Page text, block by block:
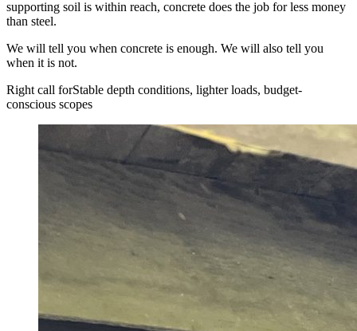
supporting soil is within reach, concrete does the job for less money
than steel.
We will tell you when concrete is enough. We will also tell you
when it is not.
Right call forStable depth conditions, lighter loads, budget-
conscious scopes